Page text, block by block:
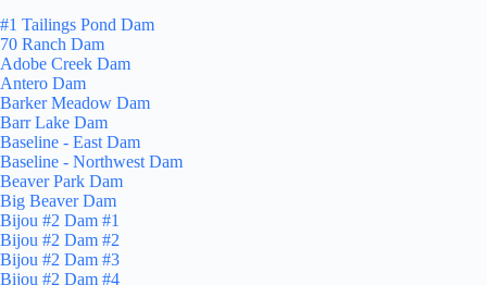
#1 Tailings Pond Dam
70 Ranch Dam
Adobe Creek Dam
Antero Dam
Barker Meadow Dam
Barr Lake Dam
Baseline - East Dam
Baseline - Northwest Dam
Beaver Park Dam
Big Beaver Dam
Bijou #2 Dam #1
Bijou #2 Dam #2
Bijou #2 Dam #3
Bijou #2 Dam #4